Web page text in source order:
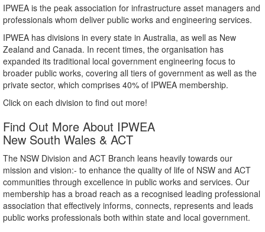
IPWEA is the peak association for infrastructure asset managers and
professionals whom deliver public works and engineering services.
IPWEA has divisions in every state in Australia, as well as New
Zealand and Canada. In recent times, the organisation has
expanded its traditional local government engineering focus to
broader public works, covering all tiers of government as well as the
private sector, which comprises 40% of IPWEA membership.
Click on each division to find out more!
Find Out More About IPWEA
New South Wales & ACT
The NSW Division and ACT Branch leans heavily towards our
mission and vision:- to enhance the quality of life of NSW and ACT
communities through excellence in public works and services. Our
membership has a broad reach as a recognised leading professional
association that effectively informs, connects, represents and leads
public works professionals both within state and local government.